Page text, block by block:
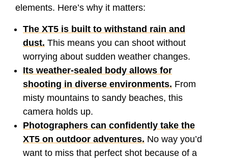
elements. Here’s why it matters:
The XT5 is built to withstand rain and
dust. This means you can shoot without
worrying about sudden weather changes.
Its weather-sealed body allows for
shooting in diverse environments. From
misty mountains to sandy beaches, this
camera holds up.
Photographers can confidently take the
XT5 on outdoor adventures. No way you’d
want to miss that perfect shot because of a